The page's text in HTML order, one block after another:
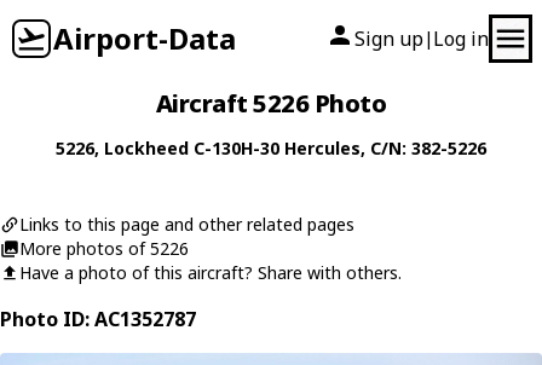
Airport-Data Sign up| Log in
Aircraft 5226 Photo
5226, Lockheed C-130H-30 Hercules, C/N: 382-5226
Links to this page and other related pages
More photos of 5226
Have a photo of this aircraft? Share with others.
Photo ID: AC1352787